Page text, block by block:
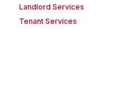
Landlord Services
Tenant Services